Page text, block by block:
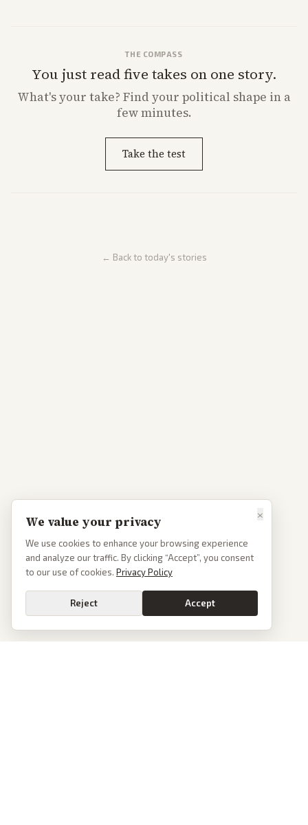
THE COMPASS
You just read five takes on one story.
What'syour take? Find your political shape in a
few minutes.
Take the test
← Back to today's stories
×
We value your privacy
We use cookies to enhance your browsing experience
and analyze our traffic. By clicking “Accept”, you consent
to our use of cookies. Privacy Policy
Reject Accept